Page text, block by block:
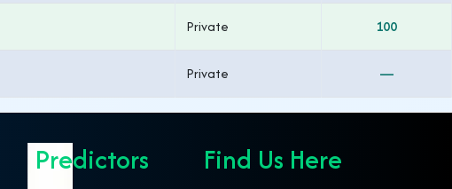
Private 100
Private —
Predictors Find Us Here